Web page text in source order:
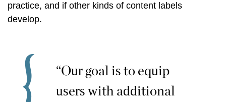
practice, and if other kinds of content labels
develop.
“Our goal is to equip
users with additional